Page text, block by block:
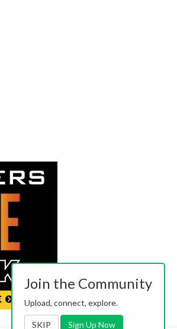
Join the Community
Upload, connect, explore.
SKIP Sign Up Now